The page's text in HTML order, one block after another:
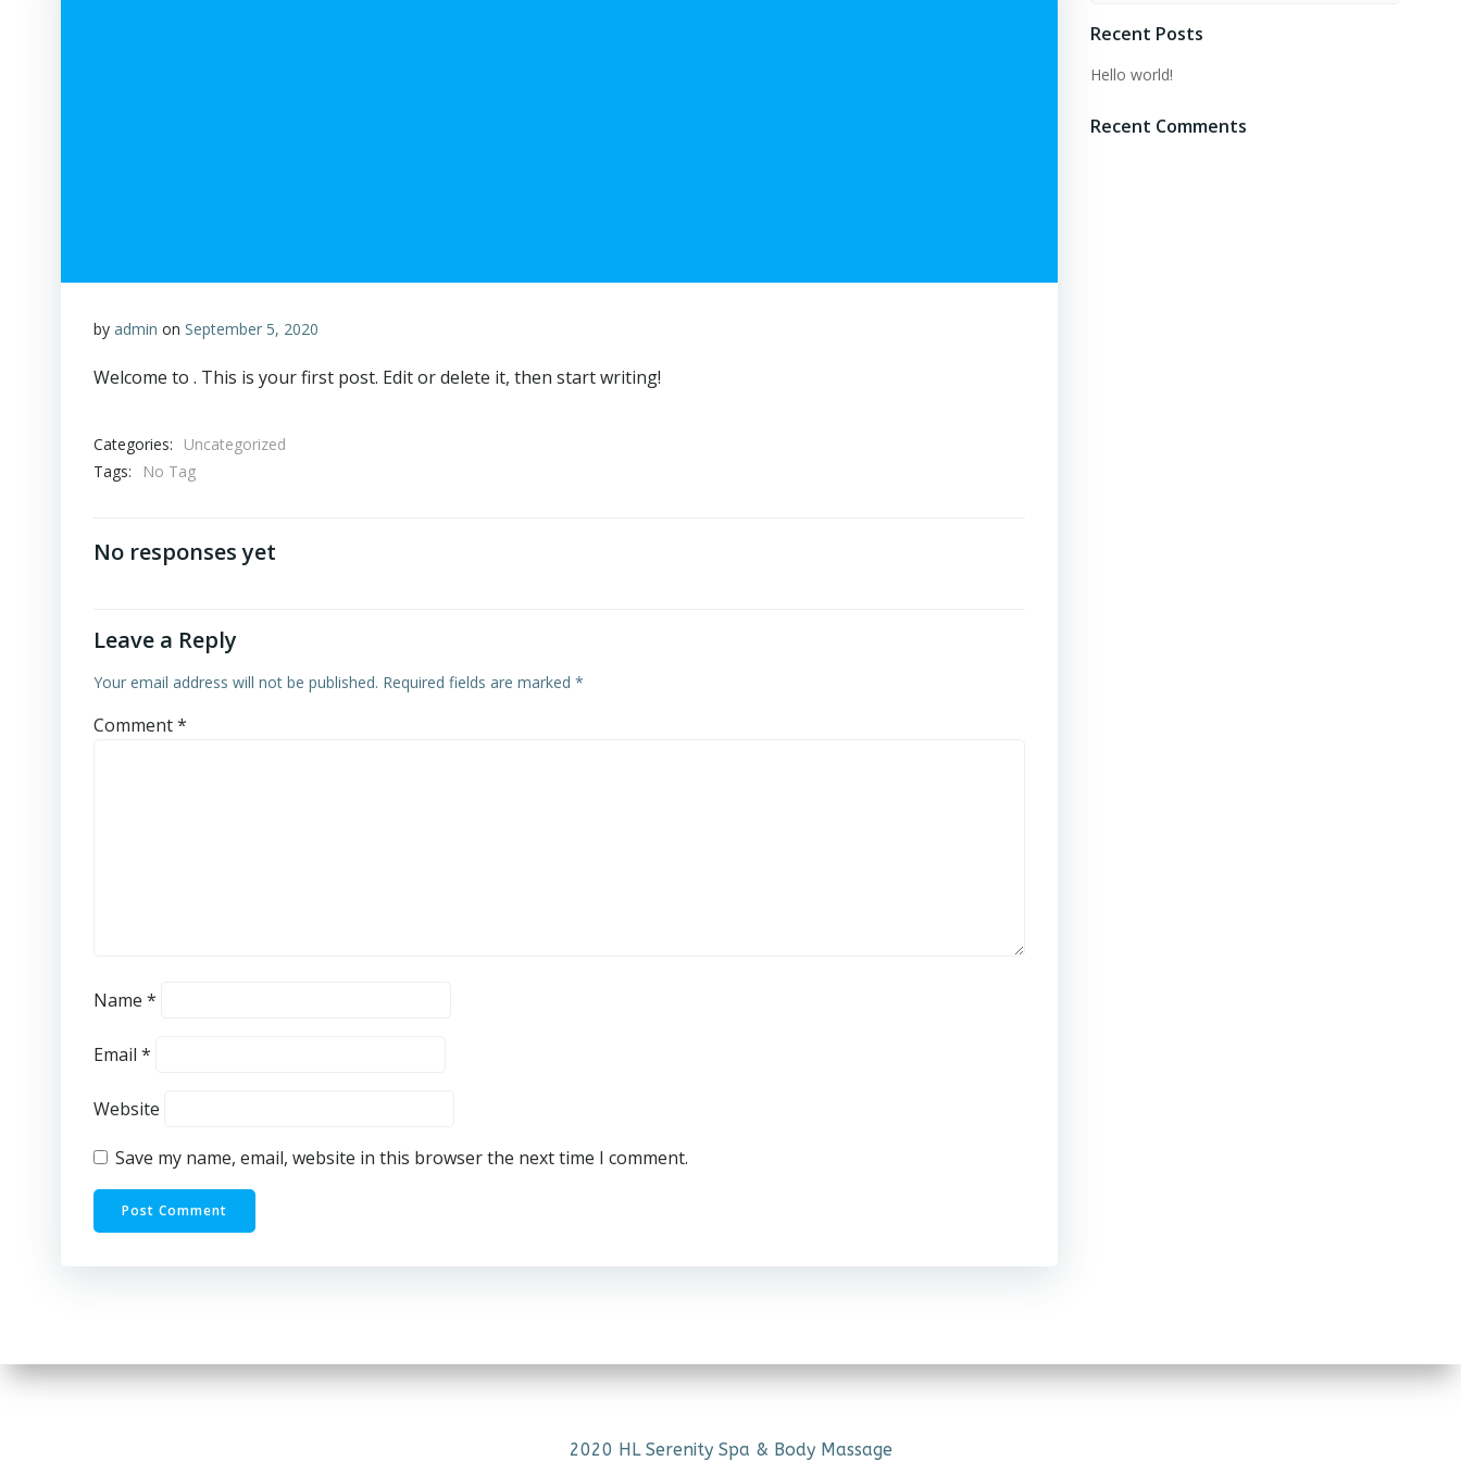
by admin on September 5, 2020
Welcome to . This is your first post. Edit or delete it, then start writing!
Categories:
Uncategorized
Tags:
No Tag
No responses yet
Leave a Reply
Your email address will not be published. Required fields are marked *
Comment*
Name *
Email *
Website
Save my name, email, website in this browser the next time I comment.
Recent Posts
Hello world!
Recent Comments
2020 HL Serenity Spa & Body Massage